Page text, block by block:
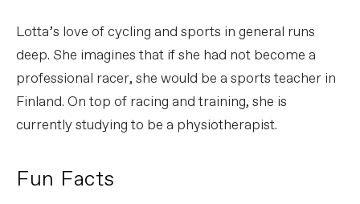
Lotta’s love of cycling and sports in general runs
deep. She imagines that if she had not become a
professional racer, she would be a sports teacher in
Finland. On top of racing and training, she is
currently studying to be a physiotherapist.
Fun Facts